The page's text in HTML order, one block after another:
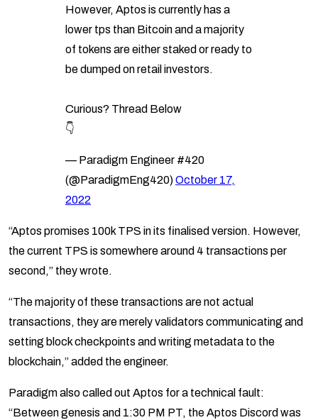
However, Aptos is currently has a
lower tps than Bitcoin and a majority
of tokens are either staked or ready to
be dumped on retail investors.
Curious? Thread Below
👇
— Paradigm Engineer #420
(@ParadigmEng420)October 17,
2022
“Aptos promises 100k TPS in its finalised version. However,
the current TPS is somewhere around 4 transactions per
second,” they wrote.
“The majority of these transactions are not actual
transactions, they are merely validators communicating and
setting block checkpoints and writing metadata to the
blockchain,” added the engineer.
Paradigm also called out Aptos for a technical fault:
“Between genesis and 1:30 PM PT, the Aptos Discord was